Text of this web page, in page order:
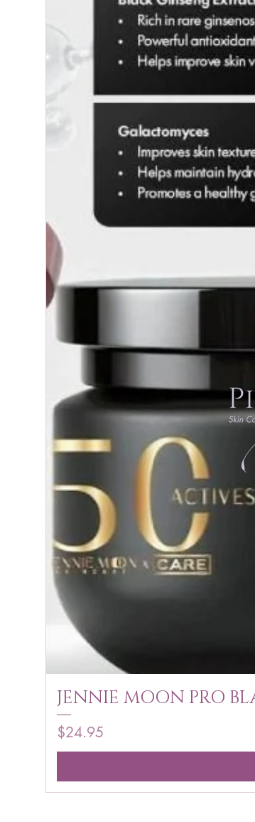
JENNIE MOON PRO
Price
$24.95